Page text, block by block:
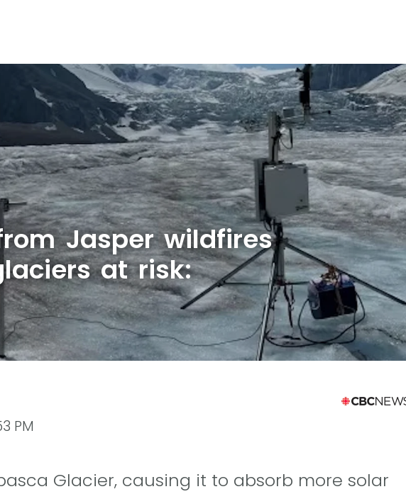
Jasper wildfires
at risk:
PM
Glacier, causing it to absorb more solar